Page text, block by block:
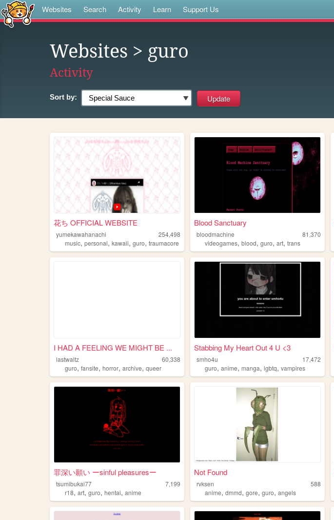
Websites Search Activity Learn Support Us
Websites > guro
Activity
Sort by:
花ち OFFICIAL WEBSITE
yumekawahanachi
254,498
music, personal, kawaii, guro, traumacore
Blood Sanctuary
bloodmachine
81,370
videogames,blood,guro,art,trans
I HAD A FEELING WE MIGHT BE ...
lastwaltz
60,338
guro, fansite, horror, archive, queer
Stabbing My Heart Out 4 U <3
smho4u
17,472
guro,anime,manga,lgbtq,vampires
罪深い願い ーsinful pleasuresー
tsumibukai77
7,199
r18, art, guro, hentai, anime
Not Found
rvksen
588
anime,dmmd,gore,guro,angels